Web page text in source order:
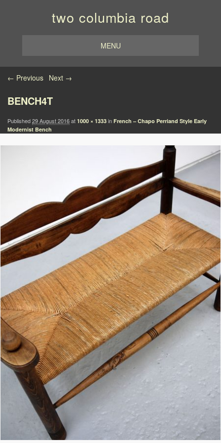
two columbia road
MENU
Image navigation
← Previous Next →
BENCH4T
Published29 August 2016at 1000 × 1333 in French – Chapo Perriand Style Early
Modernist Bench